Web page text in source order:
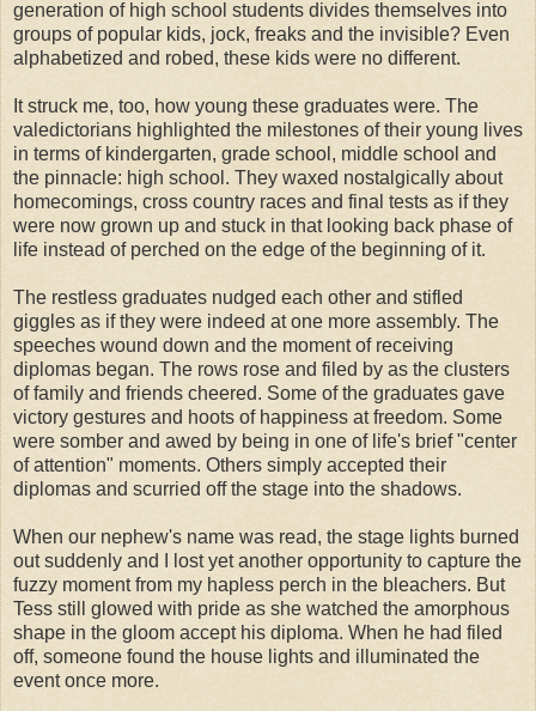
generation of high school students divides themselves into
groups of popular kids, jock, freaks and the invisible? Even
alphabetized and robed, these kids were no different.
It struck me, too, how young these graduates were. The
valedictorians highlighted the milestones of their young lives
in terms of kindergarten, grade school, middle school and
the pinnacle: high school. They waxed nostalgically about
homecomings, cross country races and final tests as if they
were now grown up and stuck in that looking back phase of
life instead of perched on the edge of the beginning of it.
The restless graduates nudged each other and stifled
giggles as if they were indeed at one more assembly. The
speeches wound down and the moment of receiving
diplomas began. The rows rose and filed by as the clusters
of family and friends cheered. Some of the graduates gave
victory gestures and hoots of happiness at freedom. Some
were somber and awed by being in one of life's brief "center
of attention" moments. Others simply accepted their
diplomas and scurried off the stage into the shadows.
When our nephew's name was read, the stage lights burned
out suddenly and I lost yet another opportunity to capture the
fuzzy moment from my hapless perch in the bleachers. But
Tess still glowed with pride as she watched the amorphous
shape in the gloom accept his diploma. When he had filed
off, someone found the house lights and illuminated the
event once more.